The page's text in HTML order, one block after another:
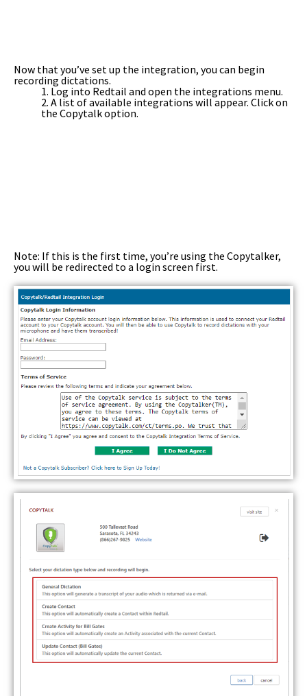
Now that you’ve set up the integration, you can begin
recording dictations.
1. Log into Redtail and open the integrations menu.
2. A list of available integrations will appear. Click on
the Copytalk option.
Note: If this is the first time, you’re using the Copytalker,
you will be redirected to a login screen first.